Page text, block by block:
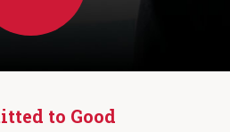
to Good